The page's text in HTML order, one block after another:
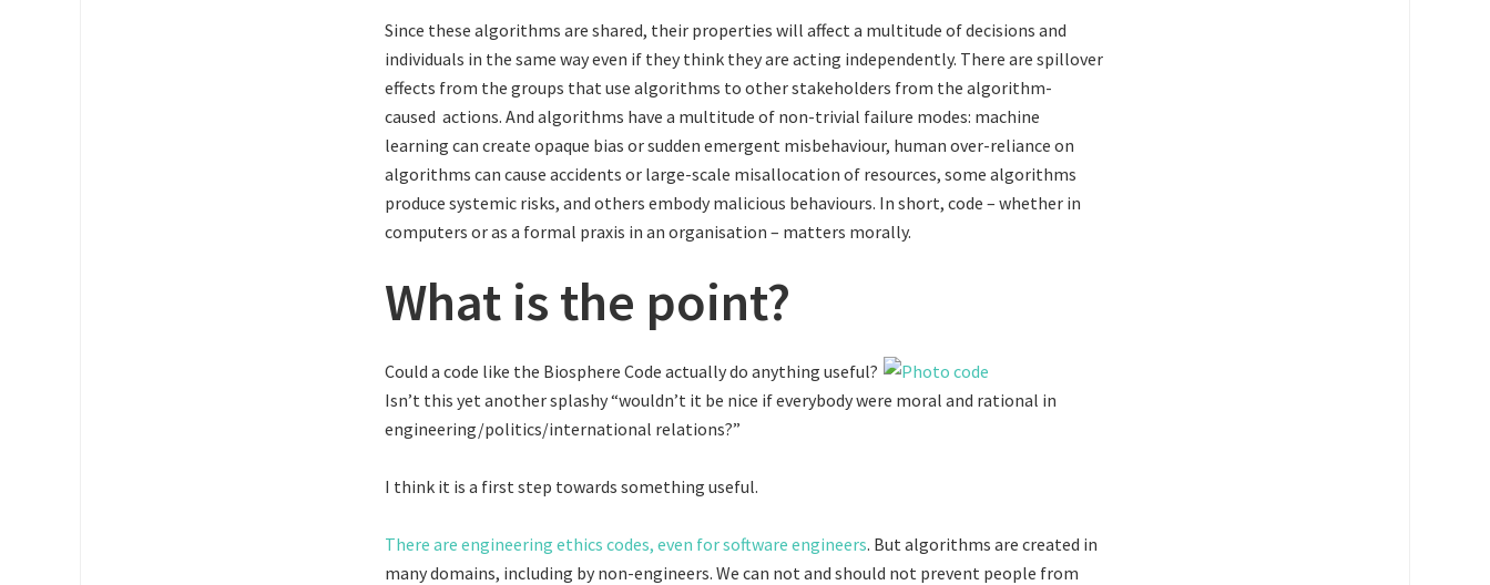
Since these algorithms are shared, their properties will affect a multitude of decisions and
individuals in the same way even if they think they are acting independently. There are spillover
effects from the groups that use algorithms to other stakeholders from the algorithm-
caused actions. And algorithms have a multitude of non-trivial failure modes: machine
learning can create opaque bias or sudden emergent misbehaviour, human over-reliance on
algorithms can cause accidents or large-scale misallocation of resources, some algorithms
produce systemic risks, and others embody malicious behaviours. In short, code – whether in
computers or as a formal praxis in an organisation – matters morally.
What is the point?
Could a code like the Biosphere Code actually do anything useful?
Isn’t this yet another splashy “wouldn’t it be nice if everybody were moral and rational in
engineering/politics/international relations?”
I think it is a first step towards something useful.
There are engineering ethics codes, even for software engineers. But algorithms are created in
many domains, including by non-engineers. We can not and should not prevent people from